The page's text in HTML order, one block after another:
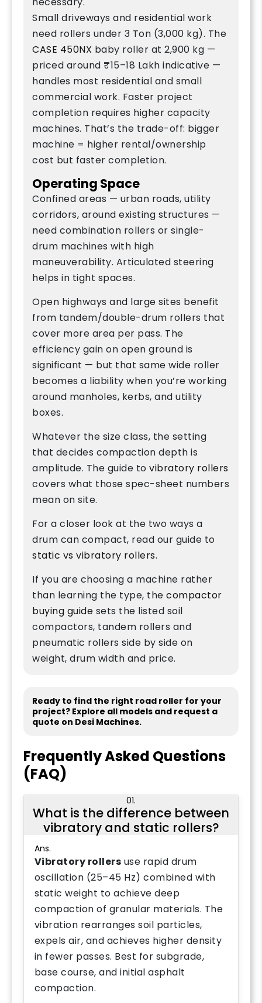
Small driveways and residential work
need rollers under 3 Ton (3,000 kg). The
CASE 450NX baby roller at 2,900 kg —
priced around ₹15–18 Lakh indicative —
handles most residential and small
commercial work. Faster project
completion requires higher capacity
machines. That’s the trade-off: bigger
machine = higher rental/ownership
cost but faster completion.
Operating Space
Confined areas — urban roads, utility
corridors, around existing structures —
need combination rollers or single-
drum machines with high
maneuverability. Articulated steering
helps in tight spaces.
Open highways and large sites benefit
from tandem/double-drum rollers that
cover more area per pass. The
efficiency gain on open ground is
significant — but that same wide roller
becomes a liability when you’re working
around manholes, kerbs, and utility
boxes.
Whatever the size class, the setting
that decides compaction depth is
amplitude. The guide to vibratory rollers
covers what those spec-sheet numbers
mean on site.
For a closer look at the two ways a
drum can compact, read our guide to
static vs vibratory rollers.
If you are choosing a machine rather
than learning the type, the compactor
buying guide sets the listed soil
compactors, tandem rollers and
pneumatic rollers side by side on
weight, drum width and price.
Ready to find the right road roller for your
project? Explore all models and request a
quote on Desi Machines.
Frequently Asked Questions
(FAQ)
01.
What is the difference between
vibratory and static rollers?
Ans.
Vibratory rollers use rapid drum
oscillation (25–45 Hz) combined with
static weight to achieve deep
compaction of granular materials. The
vibration rearranges soil particles,
expels air, and achieves higher density
in fewer passes. Best for subgrade,
base course, and initial asphalt
compaction.